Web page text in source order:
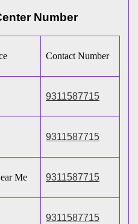
Number
Contact Number
9311587715
9311587715
Me 9311587715
9311587715